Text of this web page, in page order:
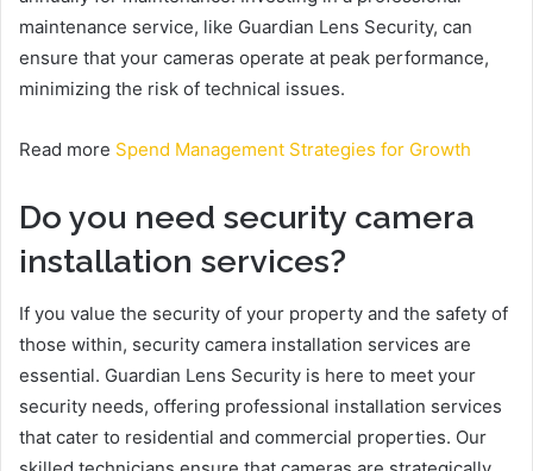
maintenance service, like Guardian Lens Security, can
ensure that your cameras operate at peak performance,
minimizing the risk of technical issues.
Read more Spend Management Strategies for Growth
Do you need security camera
installation services?
If you value the security of your property and the safety of
those within, security camera installation services are
essential. Guardian Lens Security is here to meet your
security needs, offering professional installation services
that cater to residential and commercial properties. Our